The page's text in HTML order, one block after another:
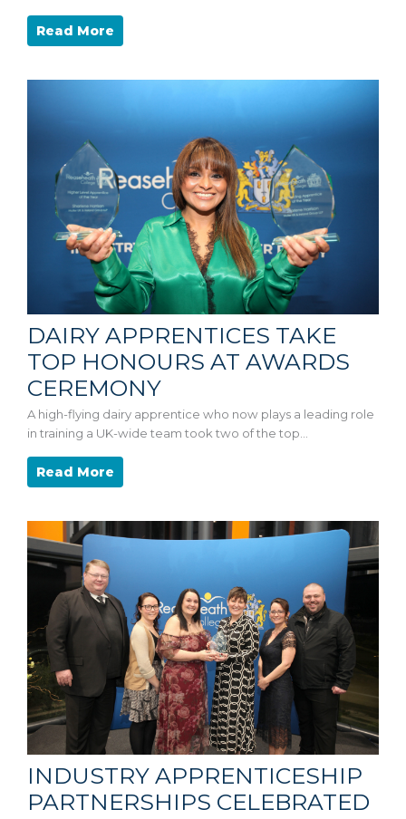
Read More
DAIRY APPRENTICES TAKE
TOP HONOURS AT AWARDS
CEREMONY
A high-flying dairy apprentice who now plays a leading role
in training a UK-wide team took two of the top…
Read More
INDUSTRY APPRENTICESHIP
PARTNERSHIPS CELEBRATED